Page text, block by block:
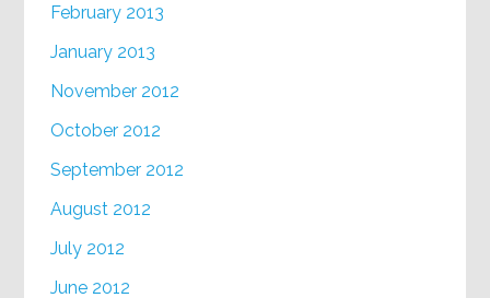
February 2013
January 2013
November 2012
October 2012
September 2012
August 2012
July 2012
June 2012